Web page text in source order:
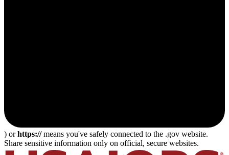
) orhttps://means you've safely connected to the .gov website.
Share sensitive information only on official, secure websites.